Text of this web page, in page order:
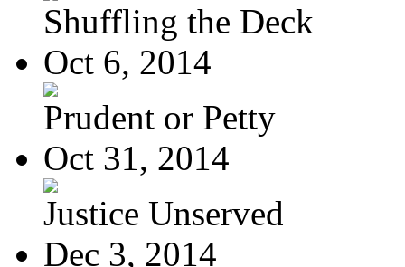
Shuffling the Deck
Oct 6, 2014
Prudent or Petty
Oct 31, 2014
Justice Unserved
Dec 3, 2014